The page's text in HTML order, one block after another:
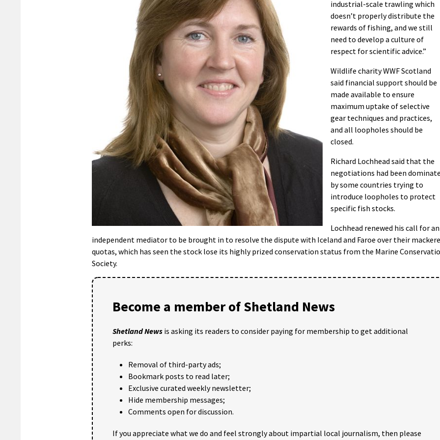
industrial-scale trawling which
doesn’t properly distribute the
rewards of fishing, and we still
need to develop a culture of
respect for scientific advice.”
Wildlife charity WWF Scotland
said financial support should be
made available to ensure
maximum uptake of selective
gear techniques and practices,
and all loopholes should be
closed.
Richard Lochhead said that the
negotiations had been
by some countries trying to
introduce loopholes to protect
specific fish stocks.
Lochhead renewed his call for an
independent mediator to be brought in to resolve the dispute with Iceland and Faroe over their
quotas, which has seen the stock lose its highly prized conservation status from the Marine
Society.
Become a member of Shetland News
Shetland News is asking its readers to consider paying for membership to get additional
perks:
Removal of third-party ads;
Bookmark posts to read later;
Exclusive curated weekly newsletter;
Hide membership messages;
Comments open for discussion.
If you appreciate what we do and feel strongly about impartial local journalism, then please